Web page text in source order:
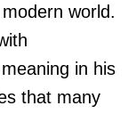
world.
in his
that many